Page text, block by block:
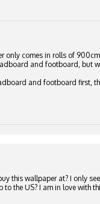
only comes in rolls of
and footboard, but
and footboard first,
this wallpaper at? I only
the US? I am in love with